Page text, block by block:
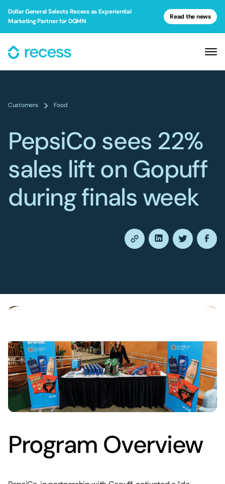
Dollar General Selects Recess as Experiential
Marketing Partner for DGMN
Read the news
Customers Food
PepsiCo sees 22%
sales lift on Gopuff
during finals week
Program Overview